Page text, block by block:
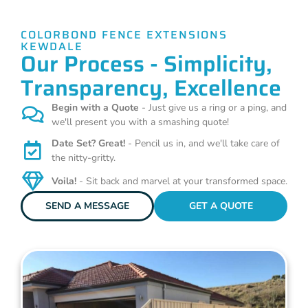
COLORBOND FENCE EXTENSIONS
KEWDALE
Our Process - Simplicity,
Transparency, Excellence
Begin with a Quote - Just give us a ring or a ping, and
we'll present you with a smashing quote!
Date Set? Great! - Pencil us in, and we'll take care of
the nitty-gritty.
Voila! - Sit back and marvel at your transformed space.
SEND A MESSAGE
GET A QUOTE